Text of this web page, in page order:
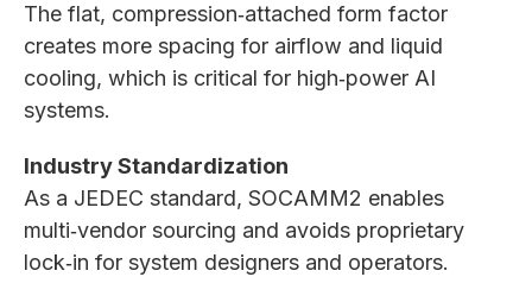
The flat, compression‑attached form factor
creates more spacing for airflow and liquid
cooling, which is critical for high‑power AI
systems.
Industry Standardization
As a JEDEC standard, SOCAMM2 enables
multi‑vendor sourcing and avoids proprietary
lock‑in for system designers and operators.